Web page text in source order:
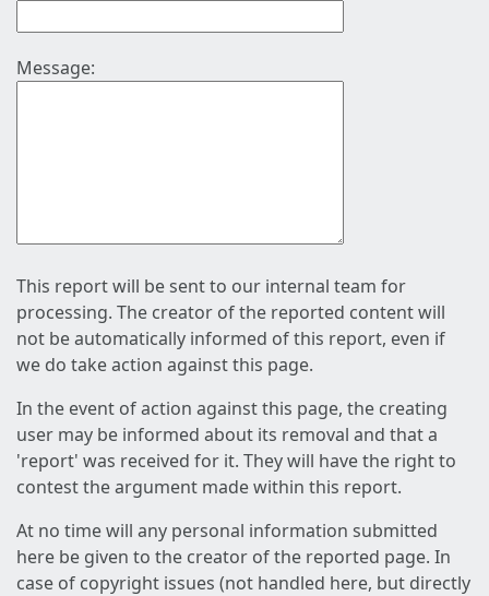
Message:
This report will be sent to our internal team for
processing. The creator of the reported content will
not be automatically informed of this report, even if
we do take action against this page.
In the event of action against this page, the creating
user may be informed about its removal and that a
'report' was received for it. They will have the right to
contest the argument made within this report.
At no time will any personal information submitted
here be given to the creator of the reported page. In
case of copyright issues (not handled here, but directly